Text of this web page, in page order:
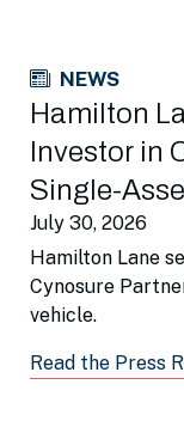
NEWS
Hamilton
Investor in
Single-
July 30, 2026
Hamilton Lane
Cynosure
vehicle.
Read the Press